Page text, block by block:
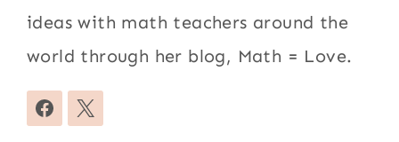
ideas with math teachers around the
world through her blog, Math = Love.